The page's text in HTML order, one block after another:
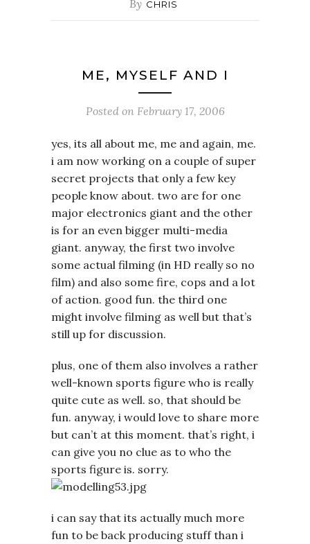
By CHRIS
ME, MYSELF AND I
Posted on February 17, 2006
yes, its all about me, me and again, me.
i am now working on a couple of super
secret projects that only a few key
people know about. two are for one
major electronics giant and the other
is for an even bigger multi-media
giant. anyway, the first two involve
some actual filming (in HD really so no
film) and also some fire, cops and a lot
of action. good fun. the third one
might involve filming as well but that’s
still up for discussion.
plus, one of them also involves a rather
well-known sports figure who is really
quite cute as well. so, that should be
fun. anyway, i would love to share more
but can’t at this moment. that’s right, i
can give you no clue as to who the
sports figure is. sorry.
i can say that its actually much more
fun to be back producing stuff than i